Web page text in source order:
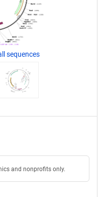
sequences
and nonprofits only.